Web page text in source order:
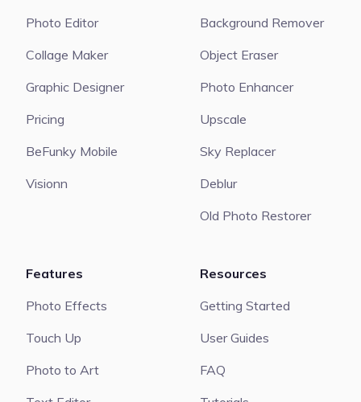
Photo Editor
Collage Maker
Graphic Designer
Pricing
BeFunky Mobile
Visionn
Background Remover
Object Eraser
Photo Enhancer
Upscale
Sky Replacer
Deblur
Old Photo Restorer
Features
Photo Effects
Touch Up
Photo to Art
Resources
Getting Started
User Guides
FAQ